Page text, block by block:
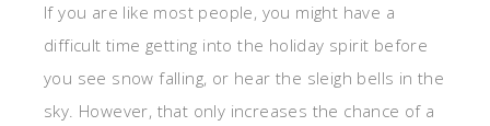
If you are like most people, you might have a
difficult time getting into the holiday spirit before
you see snow falling, or hear the sleigh bells in the
sky. However, that only increases the chance of a